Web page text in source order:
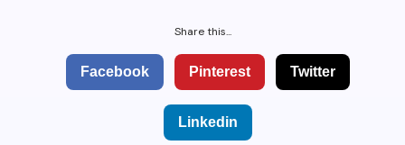
Share this...
Facebook Pinterest Twitter
Linkedin